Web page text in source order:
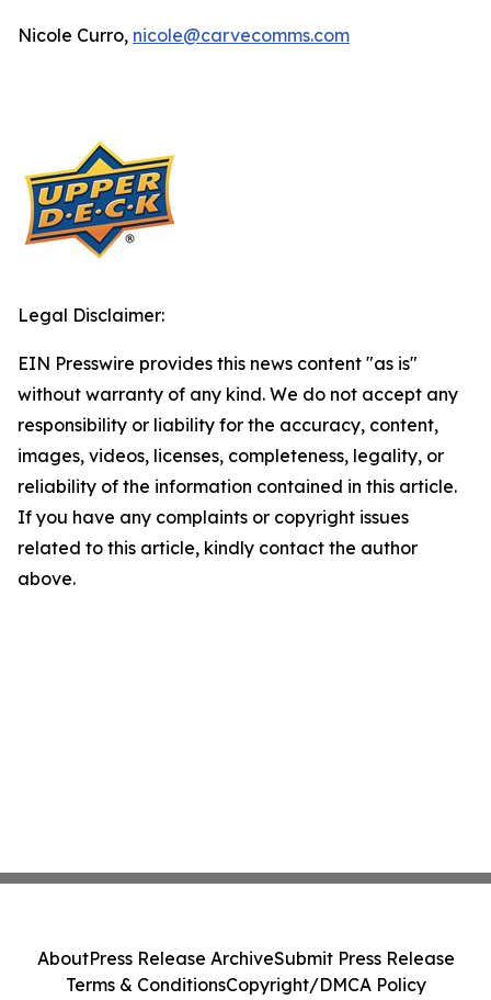
Nicole Curro, nicole@carvecomms.com
Legal Disclaimer:
EIN Presswire provides this news content "as is"
without warranty of any kind. We do not accept any
responsibility or liability for the accuracy, content,
images, videos, licenses, completeness, legality, or
reliability of the information contained in this article.
If you have any complaints or copyright issues
related to this article, kindly contact the author
above.
AboutPress Release ArchiveSubmit Press Release
Terms & ConditionsCopyright/DMCA Policy